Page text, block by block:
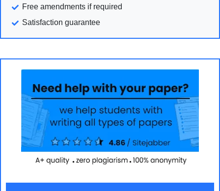
Free amendments if required
Satisfaction guarantee